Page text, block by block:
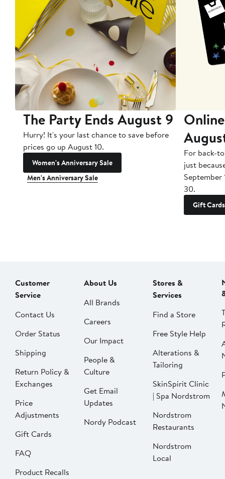
The Party Ends August 9
Hurry! It's your last chance to save before
prices go up August 10.
Women's Anniversary Sale
Men's Anniversary Sale
For back-
just
September
30.
Gift Cards
Customer
Service
Contact Us
Order Status
Shipping
Return Policy &
Exchanges
Price
Adjustments
Gift Cards
FAQ
Product Recalls
About Us
All Brands
Careers
Our Impact
People &
Culture
Get Email
Updates
Nordy Podcast
Stores &
Services
Find a Store
Free Style Help
Alterations &
Tailoring
SkinSpirit Clinic
| Spa Nordstrom
Nordstrom
Restaurants
Nordstrom
Local